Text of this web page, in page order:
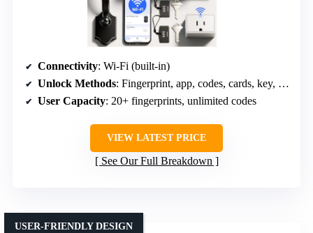
Connectivity: Wi-Fi (built-in)
Unlock Methods: Fingerprint, app, codes, cards, key, voice
User Capacity: 20+ fingerprints, unlimited codes
VIEW LATEST PRICE
See Our Full Breakdown
USER-FRIENDLY DESIGN